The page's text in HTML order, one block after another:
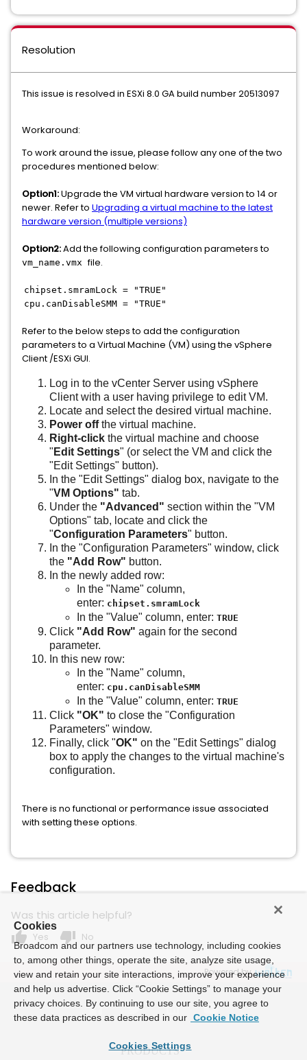
Resolution
This issue is resolved in ESXi 8.0 GA build number 20513097
Workaround:
To work around the issue, please follow any one of the two
procedures mentioned below:
Option1:Upgrade the VM virtual hardware version to 14 or
newer. Refer to Upgrading a virtual machine to the latest
hardware version (multiple versions)
Option2:Add the following configuration parameters to
vm_name.vmx file.
chipset.smramLock = "TRUE"
cpu.canDisableSMM = "TRUE"
Refer to the below steps to add the configuration
parameters to a Virtual Machine (VM) using the vSphere
Client /ESXi GUI.
Log in to the vCenter Server using vSphere
Client with a user having privilege to edit VM.
Locate and select the desired virtual machine.
Power offthe virtual machine.
Right-click the virtual machine and choose
" Edit Settings" (or select the VM and click the
"Edit Settings" button).
In the "Edit Settings" dialog box, navigate to the
"VM Options" tab.
Under the "Advanced" section within the "VM
Options" tab, locate and click the
"Configuration Parameters" button.
In the "Configuration Parameters" window, click
the "Add Row" button.
In the newly added row:
In the "Name" column,
enter: chipset.smramLock
In the "Value" column, enter: TRUE
Click "Add Row" again for the second
parameter.
In this new row:
In the "Name" column,
enter: cpu.canDisableSMM
In the "Value" column, enter: TRUE
Click "OK" to close the "Configuration
Parameters" window.
Finally, click "OK" on the "Edit Settings" dialog
box to apply the changes to the virtual machine's
configuration.
There is no functional or performance issue associated
with setting these options.
Feedback
Was this article helpful?
thumb_up Yes thumb_down No
Powered by
Cookies
Broadcom and our partners use technology, including cookies
to, among other things, operate the site, analyze site usage,
view and retain your site interactions, improve your experience
and help us advertise. Click “Cookie Settings” to manage your
privacy choices. By continuing to use our site, you agree to
these data practices as described in our Cookie Notice
Cookies Settings